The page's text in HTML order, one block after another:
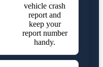
vehicle crash
report and
keep your
report number
handy.